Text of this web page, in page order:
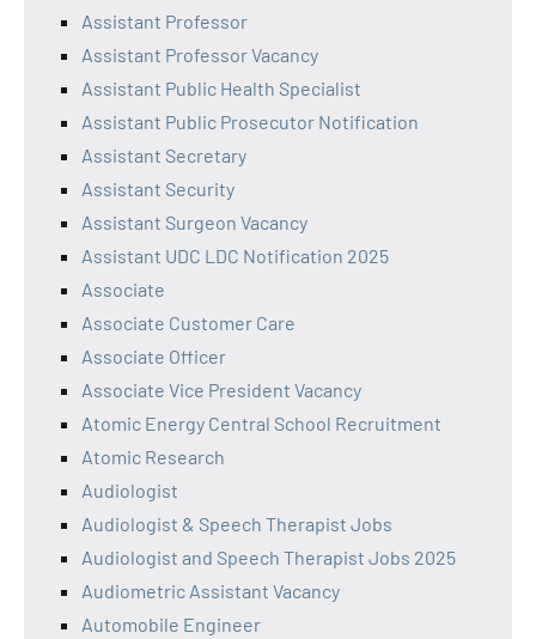
Assistant Professor
Assistant Professor Vacancy
Assistant Public Health Specialist
Assistant Public Prosecutor Notification
Assistant Secretary
Assistant Security
Assistant Surgeon Vacancy
Assistant UDC LDC Notification 2025
Associate
Associate Customer Care
Associate Officer
Associate Vice President Vacancy
Atomic Energy Central School Recruitment
Atomic Research
Audiologist
Audiologist & Speech Therapist Jobs
Audiologist and Speech Therapist Jobs 2025
Audiometric Assistant Vacancy
Automobile Engineer